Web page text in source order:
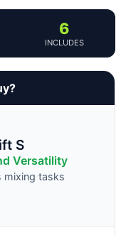
6
INCLUDES
S
Versatility
mixing tasks